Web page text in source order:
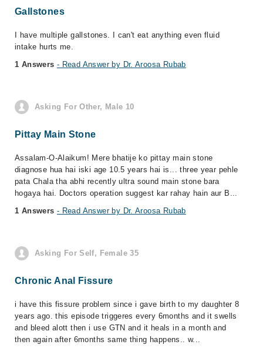
Gallstones
I have multiple gallstones. I can't eat anything even fluid
intake hurts me.
1 Answers - Read Answer by Dr. Aroosa Rubab
Asking For Other, Male 10
Pittay Main Stone
Assalam-O-Alaikum! Mere bhatije ko pittay main stone
diagnose hua hai iski age 10.5 years hai is... three year pehle
pata Chala tha abhi recently ultra sound main stone bara
hogaya hai. Doctors operation suggest kar rahay hain aur B...
1 Answers - Read Answer by Dr. Aroosa Rubab
Asking For Self, Female 35
Chronic Anal Fissure
i have this fissure problem since i gave birth to my daughter 8
years ago. this episode triggeres every 6months and it swells
and bleed alott then i use GTN and it heals in a month and
then again after 6months same thing happens.. w...